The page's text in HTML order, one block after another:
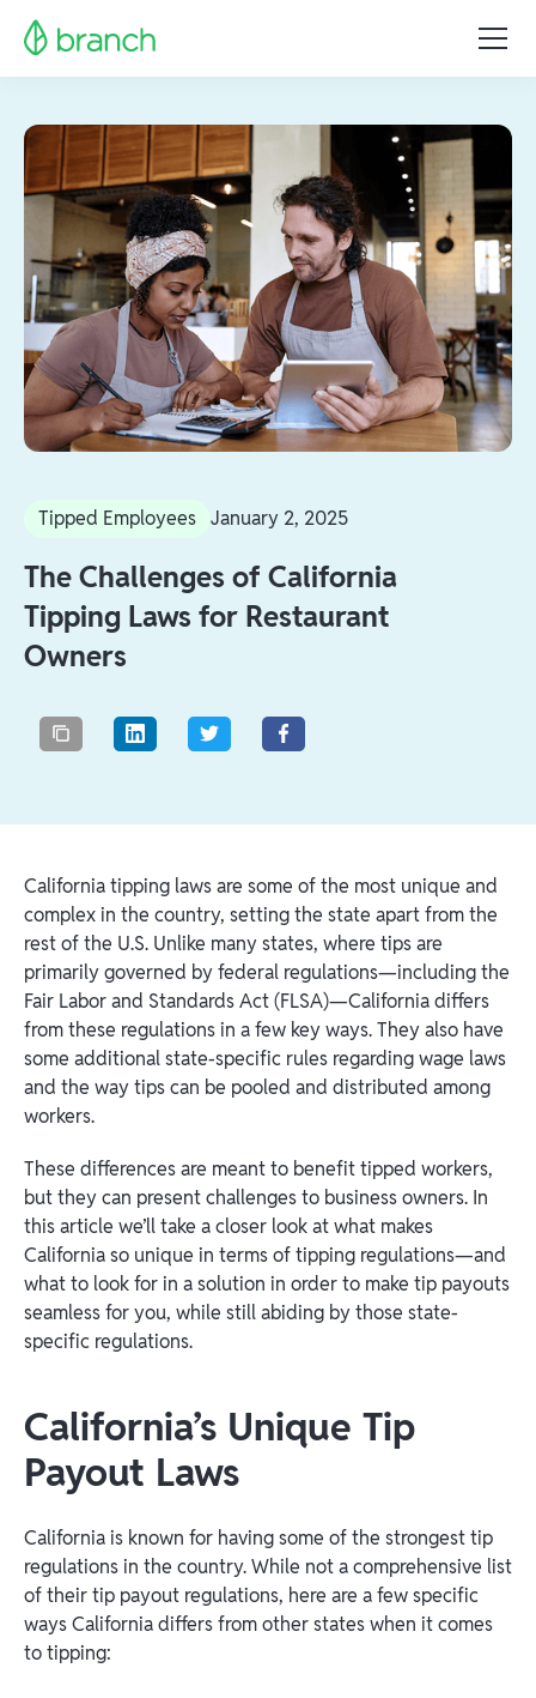
Tipped Employees January 2, 2025
The Challenges of California
Tipping Laws for Restaurant
Owners
California tipping laws are some of the most unique and
complex in the country, setting the state apart from the
rest of the U.S. Unlike many states, where tips are
primarily governed by federal regulations—including the
Fair Labor and Standards Act (FLSA)—California differs
from these regulations in a few key ways. They also have
some additional state-specific rules regarding wage laws
and the way tips can be pooled and distributed among
workers.
These differences are meant to benefit tipped workers,
but they can present challenges to business owners. In
this article we’ll take a closer look at what makes
California so unique in terms of tipping regulations—and
what to look for in a solution in order to make tip payouts
seamless for you, while still abiding by those state-
specific regulations.
California’s Unique Tip
Payout Laws
California is known for having some of the strongest tip
regulations in the country. While not a comprehensive list
of their tip payout regulations, here are a few specific
ways California differs from other states when it comes
to tipping: